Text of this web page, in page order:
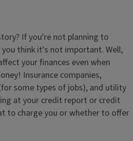
If you're not planning to
you think it's not important. Well,
your finances even when
Insurance companies,
some types of jobs), and utility
at your credit report or credit
to charge you or whether to offer